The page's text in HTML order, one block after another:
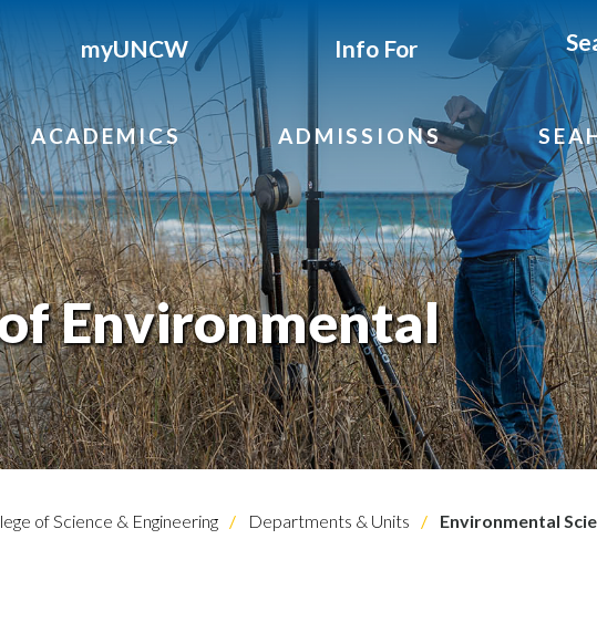
myUNCW Info For
ACADEMICS ADMISSIONS
Environmental
of Science & Engineering Departments & Units Environmental